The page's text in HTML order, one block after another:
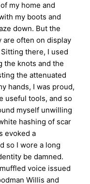
my home and
my boots and
down. But the
are often on display
there, I used
the knots and the
the attenuated
hands, I was proud,
useful tools, and so
myself unwilling
hashing of scar
evoked a
so I wore a long
be damned.
voice issued
Willis and